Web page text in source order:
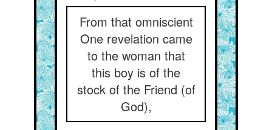
From that omniscient
One revelation came
to the woman that
this boy is of the
stock of the Friend (of
God),